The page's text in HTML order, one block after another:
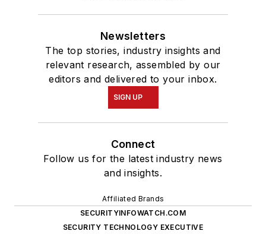
Newsletters
The top stories, industry insights and
relevant research, assembled by our
editors and delivered to your inbox.
SIGN UP
Connect
Follow us for the latest industry news
and insights.
Affiliated Brands
SECURITYINFOWATCH.COM
SECURITY TECHNOLOGY EXECUTIVE